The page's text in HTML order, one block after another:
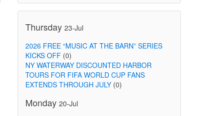
Thursday 23-Jul
2026 FREE “MUSIC AT THE BARN” SERIES
KICKS OFF(0)
NY WATERWAY DISCOUNTED HARBOR
TOURS FOR FIFA WORLD CUP FANS
EXTENDS THROUGH JULY(0)
Monday 20-Jul